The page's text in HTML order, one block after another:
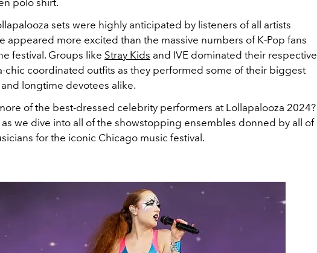
sets were highly anticipated by listeners of all artists
appeared more excited than the massive numbers of K-Pop fans
festival. Groups like Stray Kids and IVE dominated their respective
chic coordinated outfits as they performed some of their biggest
longtime devotees alike.
of the best-dressed celebrity performers at Lollapalooza 2024?
as we dive into all of the showstopping ensembles donned by all of
for the iconic Chicago music festival.